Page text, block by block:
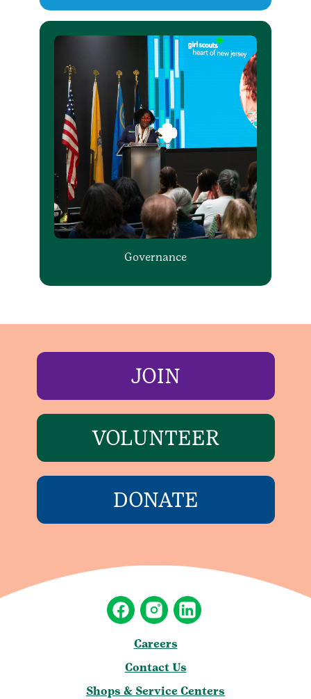
Governance
JOIN
VOLUNTEER
DONATE
Careers
Contact Us
Shops & Service Centers